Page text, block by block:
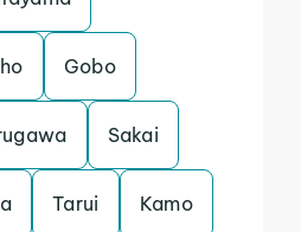
Gobo
Sakai
Tarui Kamo